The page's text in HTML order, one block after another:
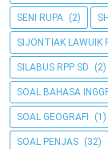
SENI RUPA (2)
SIJONTIAK LAWUIK
SILABUS RPP SD (2)
SOAL BAHASA
SOAL GEOGRAFI (1)
SOAL PENJAS (32)